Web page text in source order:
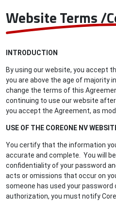
Website Terms /
INTRODUCTION
By using our website, you accept
you are above the age of majority
change the terms of this
continuing to use our website
you accept the Agreement, as
USE OF THE COREONE NV
You certify that the information
accurate and complete. You will
confidentiality of your password
acts or omissions that occur on
someone has used your
authorization, you must notify